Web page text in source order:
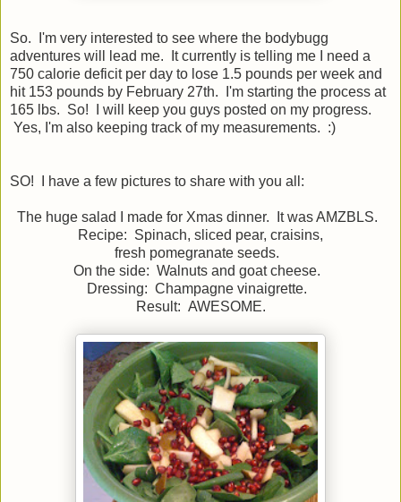
So. I'm very interested to see where the bodybugg
adventures will lead me. It currently is telling me I need a
750 calorie deficit per day to lose 1.5 pounds per week and
hit 153 pounds by February 27th. I'm starting the process at
165 lbs. So! I will keep you guys posted on my progress.
Yes, I'm also keeping track of my measurements. :)
SO! I have a few pictures to share with you all:
The huge salad I made for Xmas dinner. It was AMZBLS.
Recipe: Spinach, sliced pear, craisins,
fresh pomegranate seeds.
On the side: Walnuts and goat cheese.
Dressing: Champagne vinaigrette.
Result: AWESOME.